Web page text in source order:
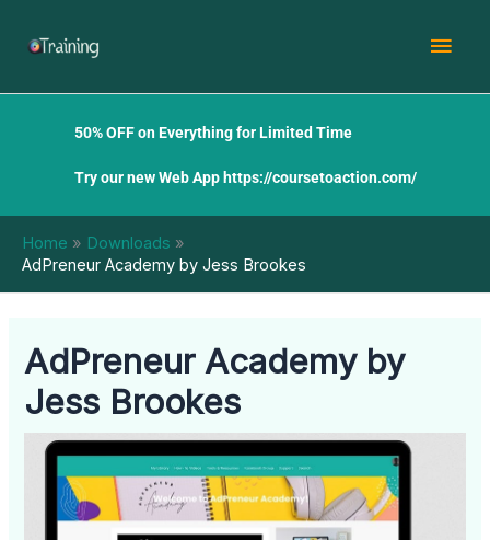
50% OFF on Everything for Limited Time
Try our new Web App https://coursetoaction.com/
Home
Downloads
AdPreneur Academy by Jess Brookes
AdPreneur Academy by
Jess Brookes